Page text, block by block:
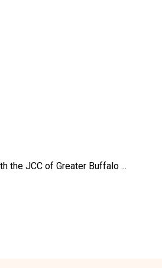
the JCC of Greater Buffalo ...